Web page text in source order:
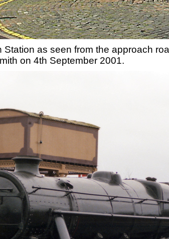
Station as seen from the approach
on 4th September 2001.